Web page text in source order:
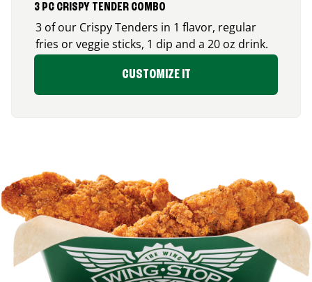
3 PC CRISPY TENDER COMBO
3 of our Crispy Tenders in 1 flavor, regular
fries or veggie sticks, 1 dip and a 20 oz drink.
CUSTOMIZE IT